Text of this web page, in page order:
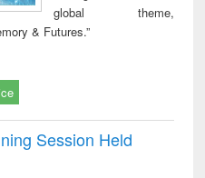
global theme,
& Futures.”
Session Held